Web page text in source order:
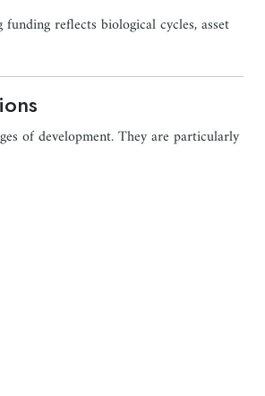
reflects biological cycles, asset
of development. They are particularly